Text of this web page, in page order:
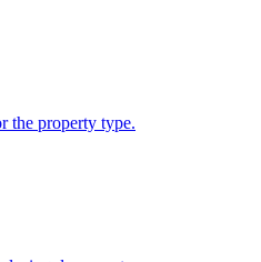
the property type.